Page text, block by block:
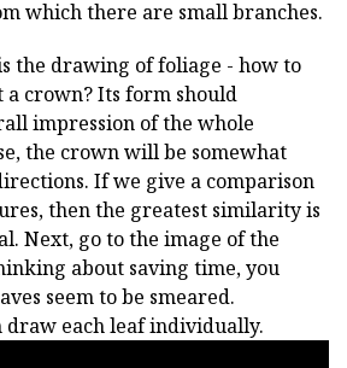
which there are small branches.
the drawing of foliage - how to
crown? Its form should
impression of the whole
the crown will be somewhat
If we give a comparison
then the greatest similarity is
Next, go to the image of the
about saving time, you
seem to be smeared.
draw each leaf individually.